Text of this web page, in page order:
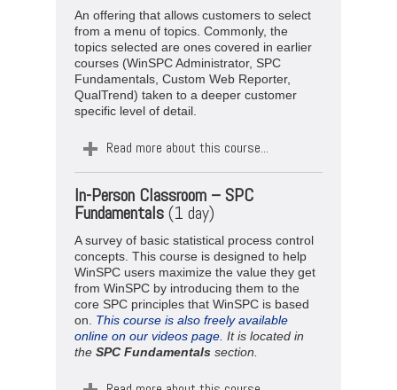
An offering that allows customers to select
from a menu of topics. Commonly, the
topics selected are ones covered in earlier
courses (WinSPC Administrator, SPC
Fundamentals, Custom Web Reporter,
QualTrend) taken to a deeper customer
specific level of detail.
Read more about this course...
In-Person Classroom – SPC
Fundamentals(1 day)
A survey of basic statistical process control
concepts. This course is designed to help
WinSPC users maximize the value they get
from WinSPC by introducing them to the
core SPC principles that WinSPC is based
on. This course is also freely available
online on our videos page. It is located in
the SPC Fundamentals section.